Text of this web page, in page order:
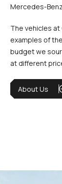
Mercedes-
The vehicles
examples of
budget we
at different
About Us